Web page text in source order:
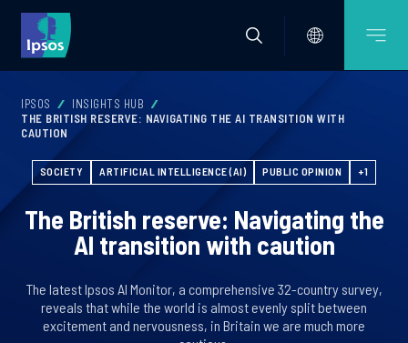
IPSOS
INSIGHTS HUB
THE BRITISH RESERVE: NAVIGATING THE AI TRANSITION WITH
CAUTION
SOCIETY ARTIFICIAL INTELLIGENCE (AI) PUBLIC OPINION +1
The British reserve: Navigating the
AI transition with caution
The latest Ipsos AI Monitor, a comprehensive 32-country survey,
reveals that while the world is almost evenly split between
excitement and nervousness, in Britain we are much more